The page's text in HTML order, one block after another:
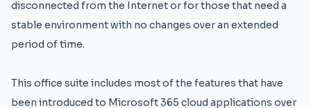
disconnected from the Internet or for those that need a
stable environment with no changes over an extended
period of time.
This office suite includes most of the features that have
been introduced to Microsoft 365 cloud applications over